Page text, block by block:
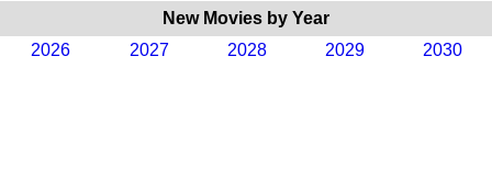
New Movies by Year
2026
2027 2028 2029 2030